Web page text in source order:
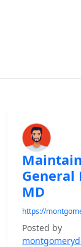
General
MD
https://
Posted by